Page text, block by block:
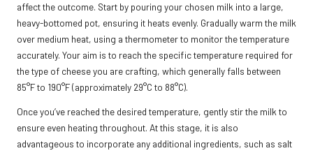
affect the outcome. Start by pouring your chosen milk into a large,
heavy-bottomed pot, ensuring it heats evenly. Gradually warm the milk
over medium heat, using a thermometer to monitor the temperature
accurately. Your aim is to reach the specific temperature required for
the type of cheese you are crafting, which generally falls between
85°F to 190°F (approximately 29°C to 88°C).
Once you’ve reached the desired temperature, gently stir the milk to
ensure even heating throughout. At this stage, it is also
advantageous to incorporate any additional ingredients, such as salt